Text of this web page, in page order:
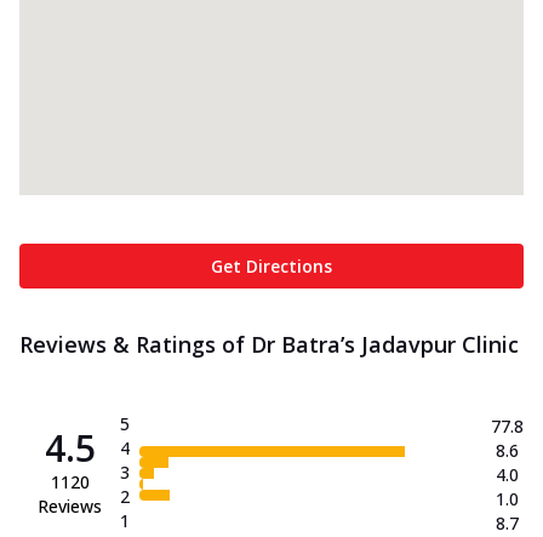
Get Directions
Reviews & Ratings of Dr Batra’s Jadavpur Clinic
4.5
1120
Reviews
5
4
3
2
1
77.8
8.6
4.0
1.0
8.7